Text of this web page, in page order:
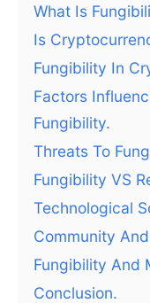
What Is
Is
Fungibility In
Factors
Fungibility.
Threats To
Fungibility VS
Technological
Community
Fungibility And
Conclusion.